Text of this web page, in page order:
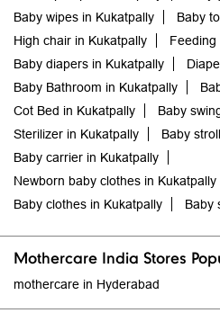
Baby wipes in Kukatpally
Baby
High chair in Kukatpally
Feeding
Baby diapers in Kukatpally
Baby Bathroom in Kukatpally
Cot Bed in Kukatpally
Baby
Sterilizer in Kukatpally
Baby
Baby carrier in Kukatpally
Newborn baby clothes in Kukatpally
Baby clothes in Kukatpally
Baby
Mothercare India Stores
mothercare in Hyderabad